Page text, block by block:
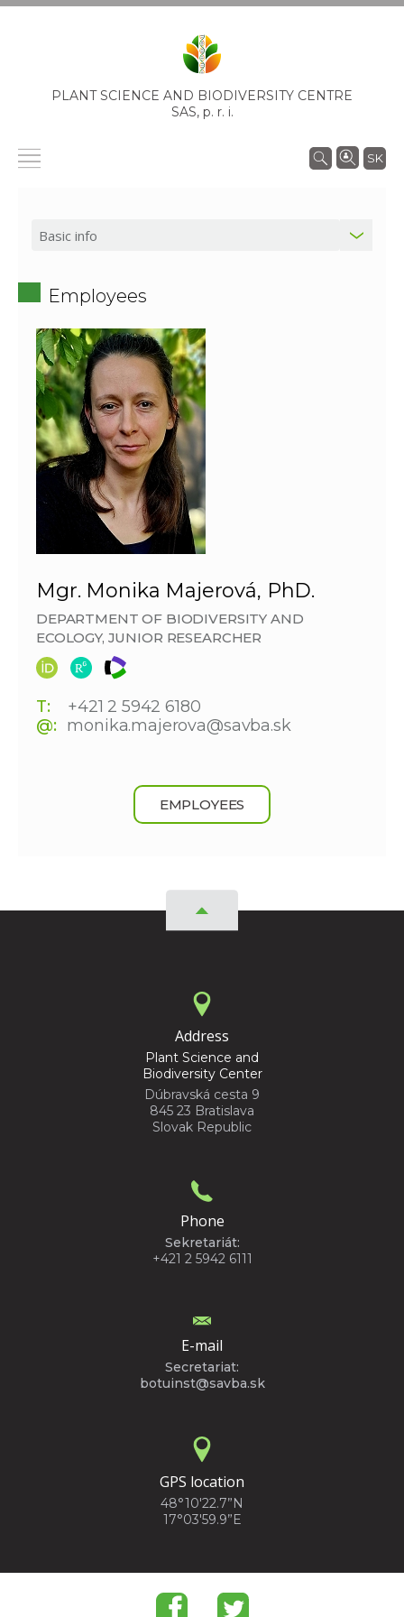
PLANT SCIENCE AND BIODIVERSITY CENTRE
SAS, p. r. i.
SK
Employees
Mgr. Monika Majerová, PhD.
DEPARTMENT OF BIODIVERSITY AND
ECOLOGY, JUNIOR RESEARCHER
T:
+421 2 5942 6180
@: monika.majerova@savba.sk
EMPLOYEES
Address
Plant Science and
Biodiversity Center
Dúbravská cesta 9
845 23 Bratislava
Slovak Republic
Phone
Sekretariát:
+421 2 5942 6111
E-mail
Secretariat:
botuinst@savba.sk
GPS location
48°10'22.7”N
17°03'59.9”E